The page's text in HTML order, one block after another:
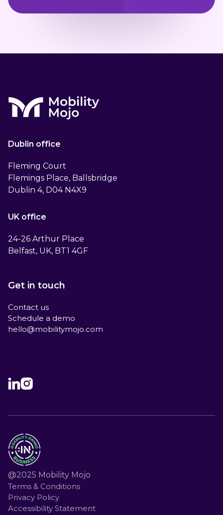
Get in touch
Contact us
Schedule a demo
hello@mobilitymojo.com
Dublin office
Fleming Court
Flemings Place, Ballsbridge
Dublin 4, D04 N4X9
UK office
24-26 Arthur Place
Belfast, UK, BT1 4GF
@2025 Mobility Mojo
Terms & Conditions
Privacy Policy
Accessibility Statement